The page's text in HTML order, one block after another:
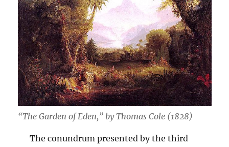
“The Garden of Eden,” by Thomas Cole (1828)
The conundrum presented by the third